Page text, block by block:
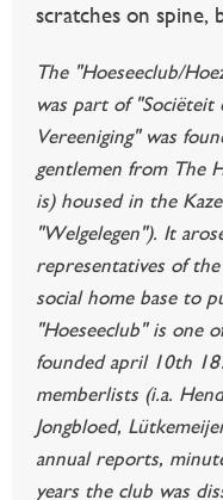
scratches on spine,
The "Hoeseeclub/
was part of "Sociëteit
Vereeniging" was
gentlemen from The
is) housed in the
"Welgelegen"). It
representatives of
social home base to
"Hoeseeclub" is one
founded april 10th
memberlists (i.a.
Jongbloed,
annual reports,
years the club was